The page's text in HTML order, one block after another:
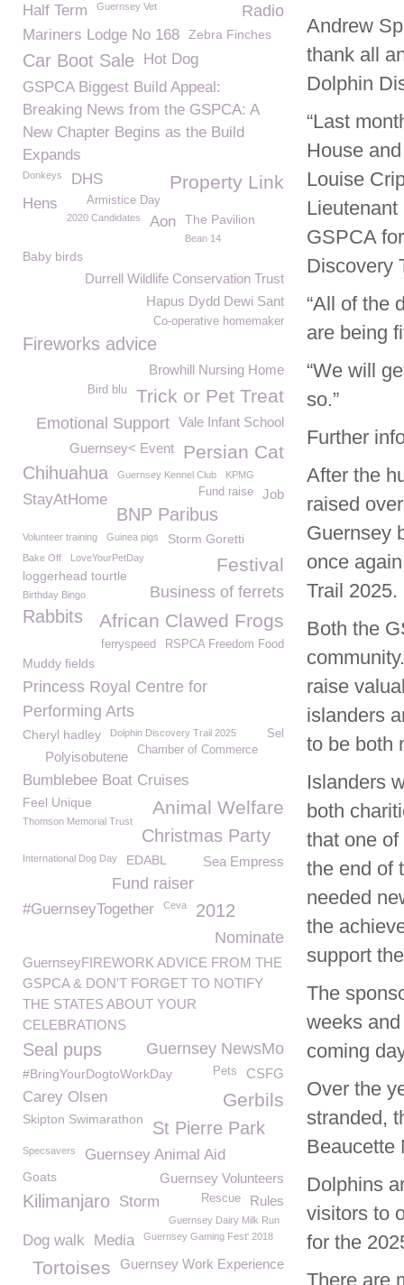
Andrew
thank all
Dolphin
“Last
House
Louise
GSPCA
Discovery
“All of the
are being
“We will
so.”
Further
After the
raised
Guernsey
once
Trail 2025.
Both the
raise
islanders
to be both
Islanders
both
that one
the end of
needed
the
support
The
weeks
coming
Over the
stranded,
Beaucette
Dolphins
visitors to
for the
There are
Half Term Radio
Guernsey Vet
Mariners Lodge No 168 Zebra Finches
Car Boot Sale
Hot Dog
GSPCA Biggest Build Appeal:
Breaking News from the GSPCA: A
New Chapter Begins as the Build
Expands
Donkeys Property Link
DHS
Armistice Day
Hens
2020 Candidates Aon The Pavilion
Bean 14
Baby birds
Durrell Wildlife Conservation Trust
Hapus Dydd Dewi Sant
Co-operative homemaker
Fireworks advice
Browhill Nursing Home
Trick or Pet Treat
Bird blu
Vale Infant School
Emotional Support
Persian Cat
Guernsey< Event
Chihuahua Guernsey Kennel Club KPMG
Job
Fund raise
StayAtHome
BNP Paribus
Volunteer training Guinea pigs Storm Goretti
Bake Off LoveYourPetDay Festival
loggerhead tourtle
Business of ferrets
Birthday Bingo
Rabbits African Clawed Frogs
RSPCA Freedom Food
ferryspeed
Muddy fields
Princess Royal Centre for
Performing Arts
Cheryl hadley Sel
Dolphin Discovery Trail 2025
Chamber of Commerce
Polyisobutene
Bumblebee Boat Cruises
Animal Welfare
Feel Unique
Thomson Memorial Trust
Christmas Party
Sea Empress
International Dog Day EDABL
Fund raiser
#GuernseyTogether Ceva 2012
Nominate
GuernseyFIREWORK ADVICE FROM THE
GSPCA & DON'T FORGET TO NOTIFY
THE STATES ABOUT YOUR
CELEBRATIONS
Seal pups Guernsey NewsMo
CSFG
Pets
#BringYourDogtoWorkDay
Carey Olsen Gerbils
Skipton Swimarathon St Pierre Park
Specsavers Guernsey Animal Aid
Guernsey Volunteers
Goats
Kilimanjaro Rules
Storm Rescue
Guernsey Dairy Milk Run
Dog walk Media Guernsey Gaming Fest' 2018
Guernsey Work Experience
Tortoises